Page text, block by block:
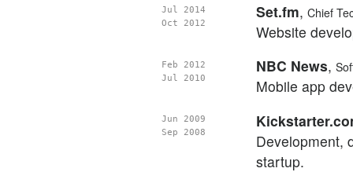
Jul 2014
Oct 2012
Set.fm, Chief
Website
Feb 2012
Jul 2010
NBC News,
Mobile app
Jun 2009
Sep 2008
Development,
startup.